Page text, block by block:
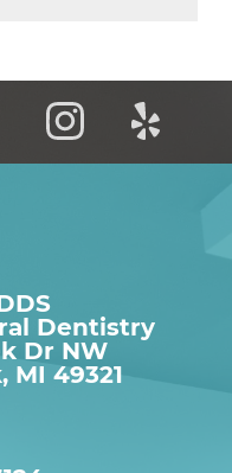
Dentistry
Dr NW
MI 49321